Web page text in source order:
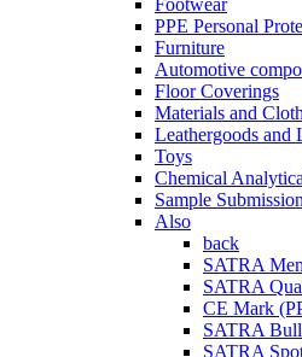
Footwear
PPE Personal
Furniture
Automotive
Floor Coverings
Materials and
Leathergoods and
Toys
Chemical
Sample Submission
Also
back
SATRA
SATRA
CE Mark
SATRA
SATRA